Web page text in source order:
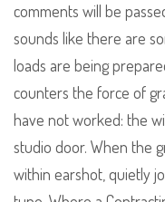
comments will be
sounds like there are
loads are being
counters the force of
have not worked: the
studio door. When the
within earshot, quietly